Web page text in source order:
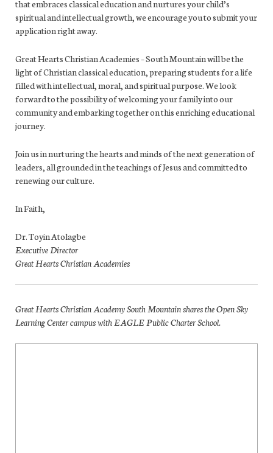
that embraces classical education and nurtures your child’s
spiritual and intellectual growth, we encourage you to submit your
application right away.
Great Hearts Christian Academies – South Mountain will be the
light of Christian classical education, preparing students for a life
filled with intellectual, moral, and spiritual purpose. We look
forward to the possibility of welcoming your family into our
community and embarking together on this enriching educational
journey.
Join us in nurturing the hearts and minds of the next generation of
leaders, all grounded in the teachings of Jesus and committed to
renewing our culture.
In Faith,
Dr. Toyin Atolagbe
Executive Director
Great Hearts Christian Academies
Great Hearts Christian Academy South Mountain shares the Open Sky
Learning Center campus with EAGLE Public Charter School.